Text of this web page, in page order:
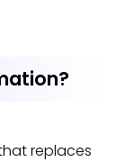
replaces